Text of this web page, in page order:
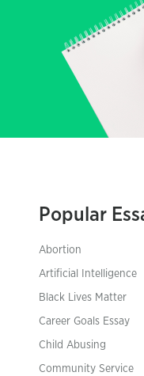
Popular
Abortion
Artificial Intelligence
Black Lives Matter
Career Goals Essay
Child Abusing
Community Service